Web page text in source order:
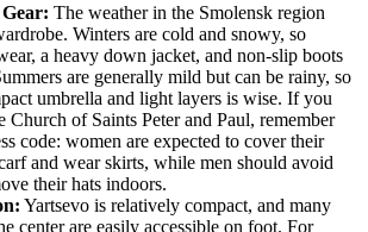
The weather in the Smolensk region
Winters are cold and snowy, so
a heavy down jacket, and non-slip boots
are generally mild but can be rainy, so
umbrella and light layers is wise. If you
Church of Saints Peter and Paul, remember
code: women are expected to cover their
and wear skirts, while men should avoid
their hats indoors.
Yartsevo is relatively compact, and many
center are easily accessible on foot. For